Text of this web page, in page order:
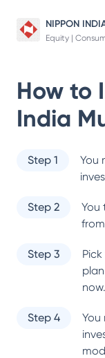
Equity |
How to
India
Step 1
You
Step 2 You
Step 3
now.
Step 4
You